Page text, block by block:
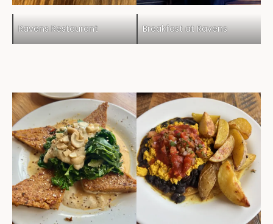
Ravens Restaurant Breakfast at Ravens